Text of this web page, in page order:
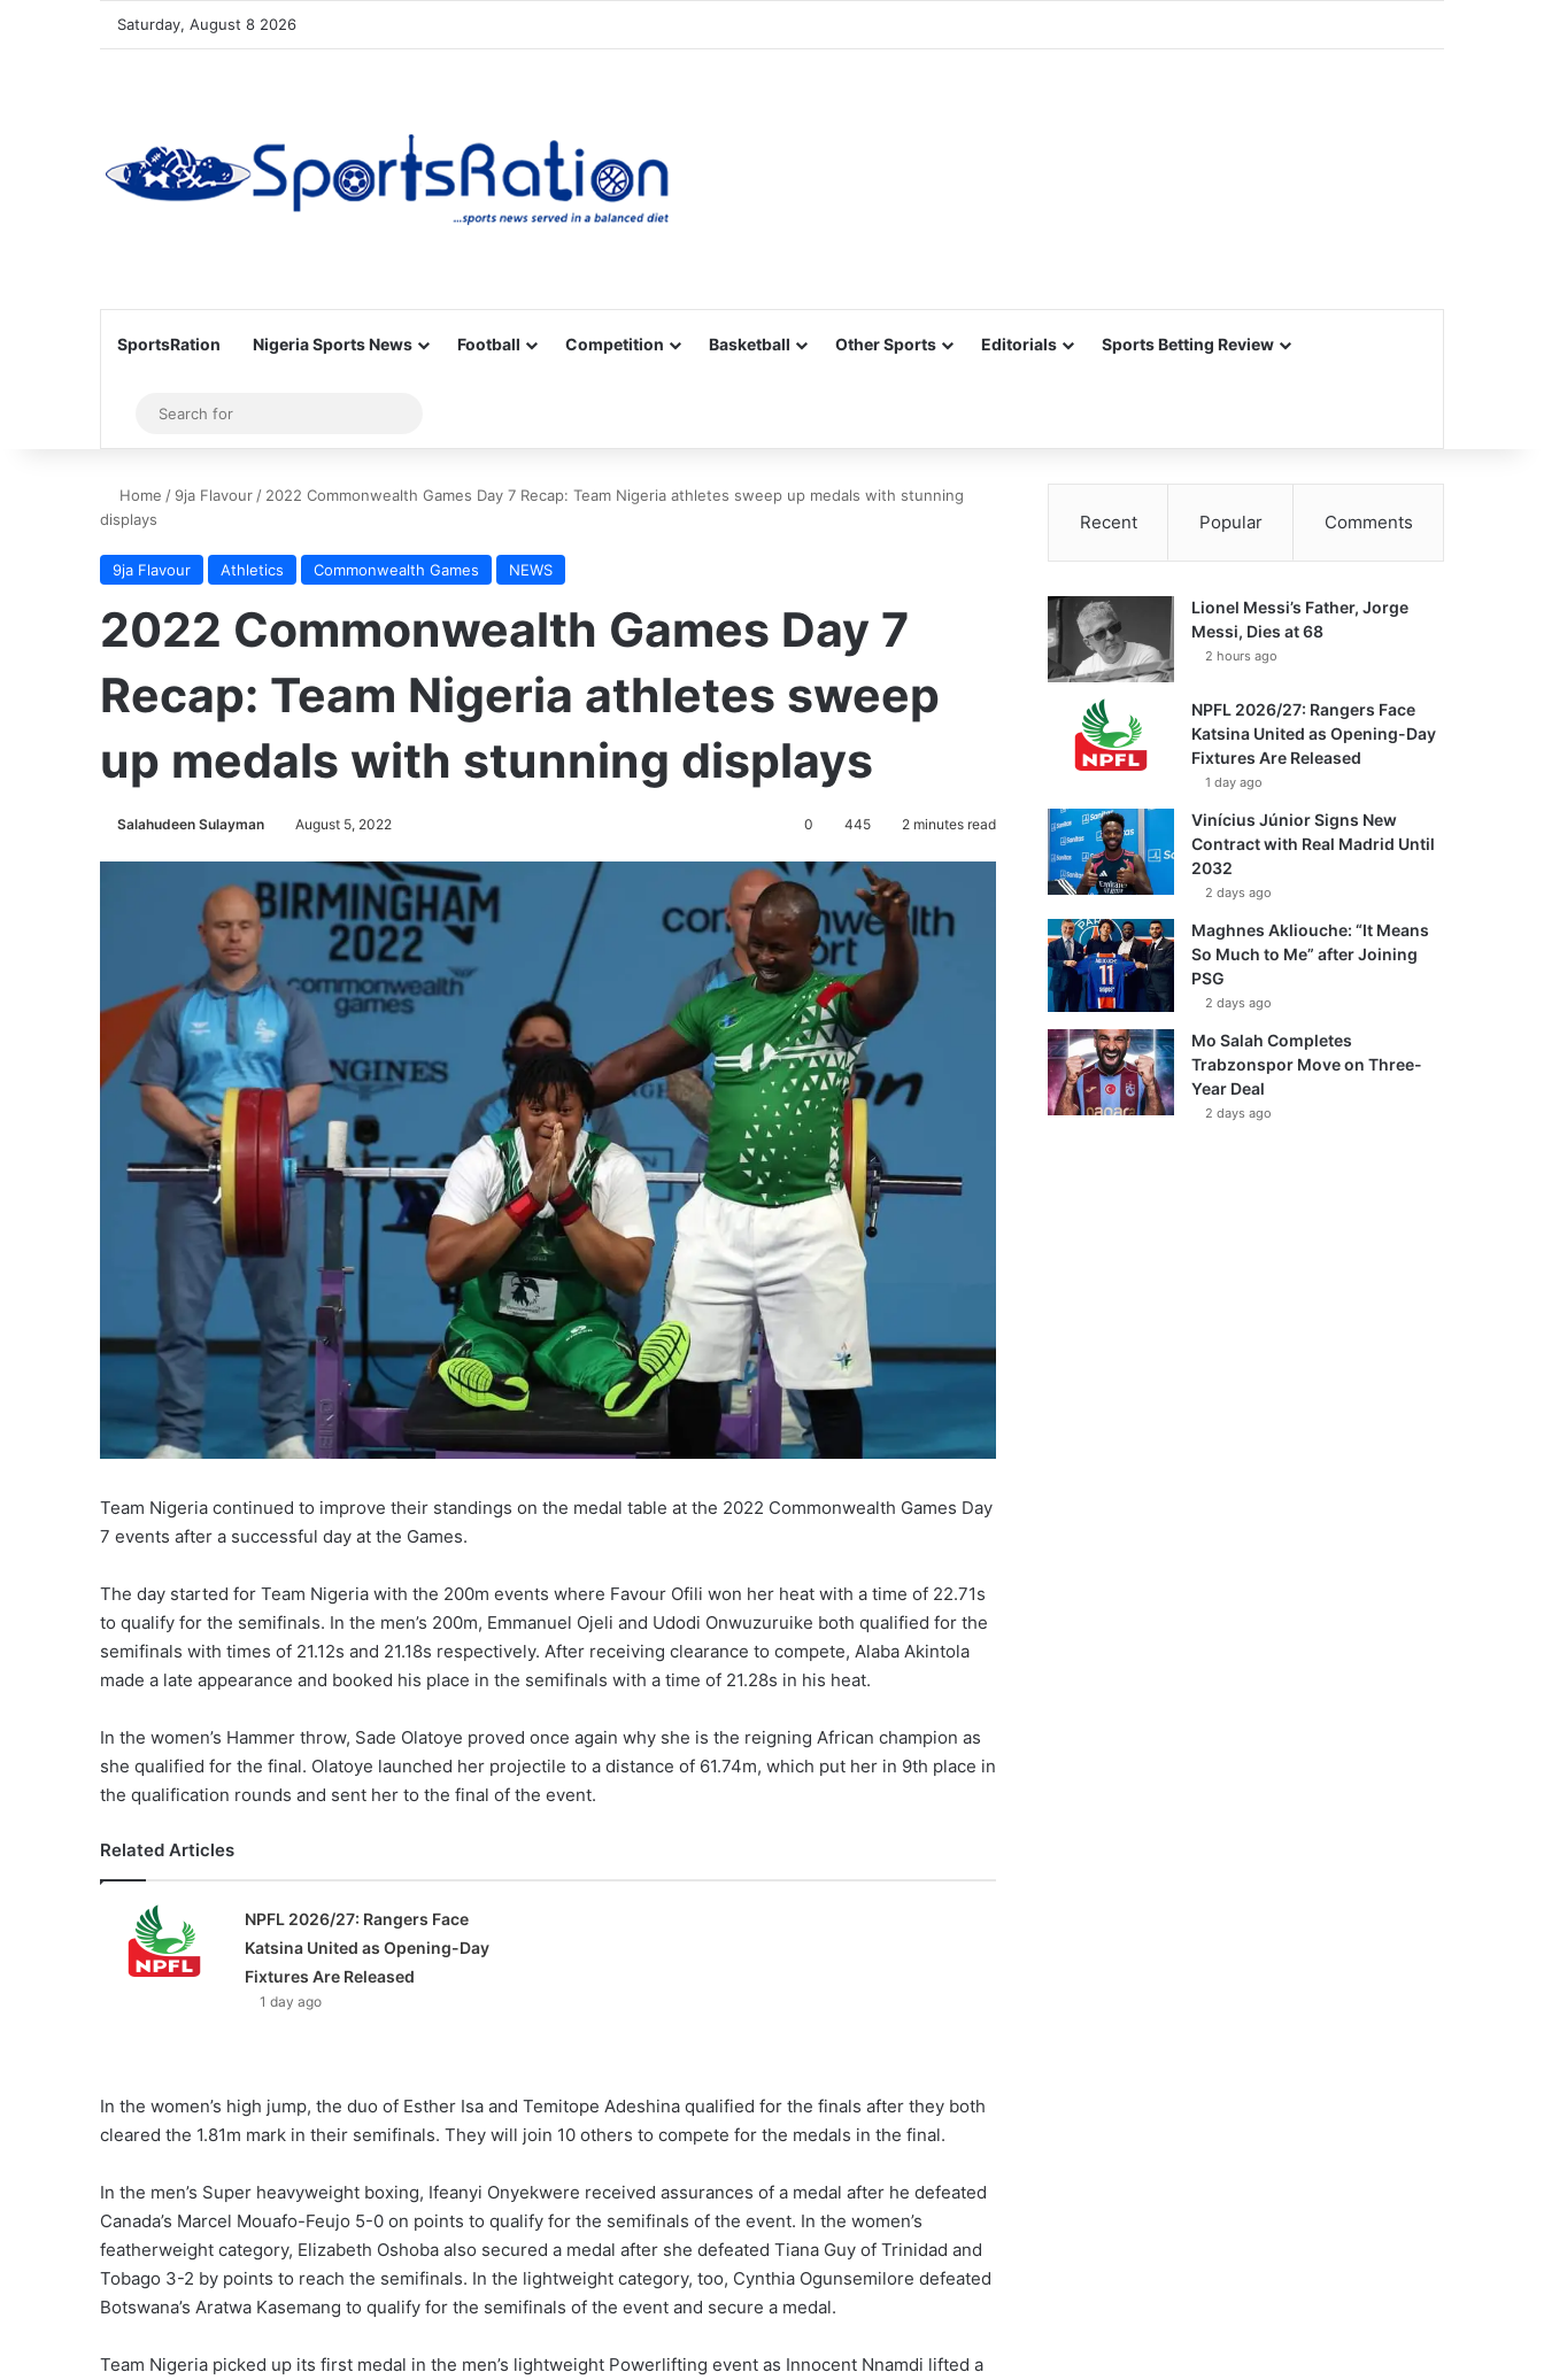
Saturday, August 8 2026
SportsRation Nigeria Sports News Football Competition Basketball Other Sports Editorials Sports Betting Review
Sidebar
for
Home / 9ja Flavour / 2022 Commonwealth Games Day 7 Recap: Team Nigeria athletes sweep up medals with stunning
displays
9ja Flavour Athletics Commonwealth Games NEWS
2022 Commonwealth Games Day 7
Recap: Team Nigeria athletes sweep
up medals with stunning displays
Salahudeen Sulayman August 5, 2022 0 445 2 minutes read
Team Nigeria continued to improve their standings on the medal table at the 2022 Commonwealth Games Day
7 events after a successful day at the Games.
The day started for Team Nigeria with the 200m events where Favour Ofili won her heat with a time of 22.71s
to qualify for the semifinals. In the men’s 200m, Emmanuel Ojeli and Udodi Onwuzuruike both qualified for the
semifinals with times of 21.12s and 21.18s respectively. After receiving clearance to compete, Alaba Akintola
made a late appearance and booked his place in the semifinals with a time of 21.28s in his heat.
In the women’s Hammer throw, Sade Olatoye proved once again why she is the reigning African champion as
she qualified for the final. Olatoye launched her projectile to a distance of 61.74m, which put her in 9th place in
the qualification rounds and sent her to the final of the event.
Related Articles
NPFL 2026/27: Rangers Face
Katsina United as Opening-Day
Fixtures Are Released
1 day ago
In the women’s high jump, the duo of Esther Isa and Temitope Adeshina qualified for the finals after they both
cleared the 1.81m mark in their semifinals. They will join 10 others to compete for the medals in the final.
In the men’s Super heavyweight boxing, Ifeanyi Onyekwere received assurances of a medal after he defeated
Canada’s Marcel Mouafo-Feujo 5-0 on points to qualify for the semifinals of the event. In the women’s
featherweight category, Elizabeth Oshoba also secured a medal after she defeated Tiana Guy of Trinidad and
Tobago 3-2 by points to reach the semifinals. In the lightweight category, too, Cynthia Ogunsemilore defeated
Botswana’s Aratwa Kasemang to qualify for the semifinals of the event and secure a medal.
Team Nigeria picked up its first medal in the men’s lightweight Powerlifting event as Innocent Nnamdi lifted a
Recent Popular Comments
Lionel Messi’s Father, Jorge
Messi, Dies at 68
2 hours ago
NPFL 2026/27: Rangers Face
Katsina United as Opening-Day
Fixtures Are Released
1 day ago
Vinícius Júnior Signs New
Contract with Real Madrid Until
2032
2 days ago
Maghnes Akliouche: “It Means
So Much to Me” after Joining
PSG
2 days ago
Mo Salah Completes
Trabzonspor Move on Three-
Year Deal
2 days ago